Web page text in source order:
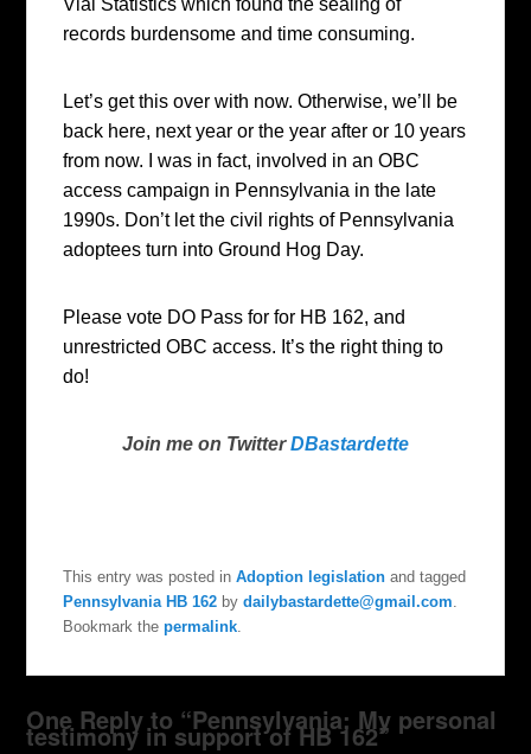
records burdensome and time consuming.
Let’s get this over with now. Otherwise, we’ll be
back here, next year or the year after or 10 years
from now. I was in fact, involved in an OBC
access campaign in Pennsylvania in the late
1990s. Don’t let the civil rights of Pennsylvania
adoptees turn into Ground Hog Day.
Please vote DO Pass for for HB 162, and
unrestricted OBC access. It’s the right thing to
do!
Join me on TwitterDBastardette
This entry was posted inAdoption legislation and tagged
Pennsylvania HB 162 bydailybastardette@gmail.com
Bookmark thepermalink
One Reply to “Pennsylvania: My personal
testimony in support of HB 162”